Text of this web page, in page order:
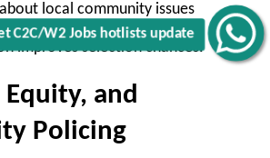
Get C2C/W2 Jobs hotlists update
local community issues
improves selection chances.
and
Policing